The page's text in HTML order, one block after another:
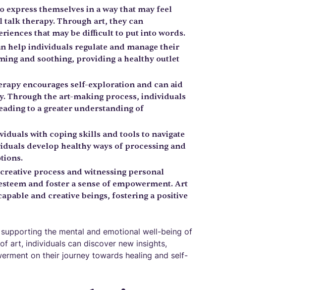
themselves in a way that may feel
therapy. Through art, they can
that may be difficult to put into words.
help individuals regulate and manage their
and soothing, providing a healthy outlet
encourages self-exploration and can aid
Through the art-making process, individuals
to a greater understanding of
with coping skills and tools to navigate
develop healthy ways of processing and
process and witnessing personal
and foster a sense of empowerment. Art
and creative beings, fostering a positive
the mental and emotional well-being of
art, individuals can discover new insights,
on their journey towards healing and self-